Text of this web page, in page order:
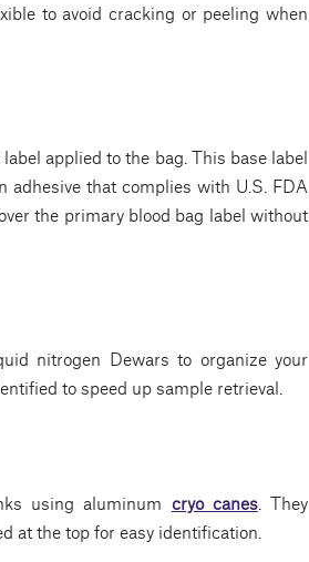
to avoid cracking or peeling when
applied to the bag. This base label
adhesive that complies with U.S. FDA
the primary blood bag label without
nitrogen Dewars to organize your
to speed up sample retrieval.
using aluminum cryo canes. They
at the top for easy identification.